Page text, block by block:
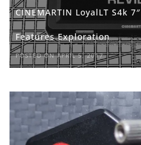
CINEMARTIN LoyalLT S4k
Features Exploration
POSTED ON APRIL 5, 2017